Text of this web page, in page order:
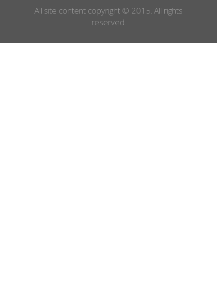
All site content copyright © 2015. All rights
reserved.